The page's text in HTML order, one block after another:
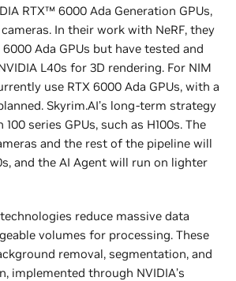
RTX™ 6000 Ada Generation GPUs,
In their work with NeRF, they
Ada GPUs but have tested and
L40s for 3D rendering. For NIM
use RTX 6000 Ada GPUs, with a
Skyrim.AI’s long-term strategy
series GPUs, such as H100s. The
and the rest of the pipeline will
and the AI Agent will run on lighter
reduce massive data
volumes for processing. These
removal, segmentation, and
implemented through NVIDIA’s